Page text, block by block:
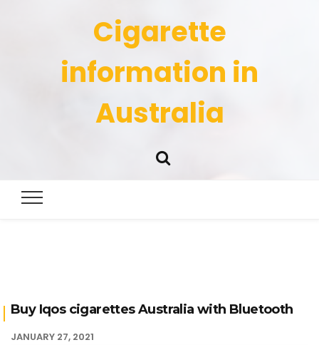
Cigarette
information in
Australia
Buy Iqos cigarettes Australia with Bluetooth
JANUARY 27, 2021